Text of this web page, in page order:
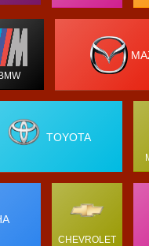
BMW
TOYOTA
CHEVROLET